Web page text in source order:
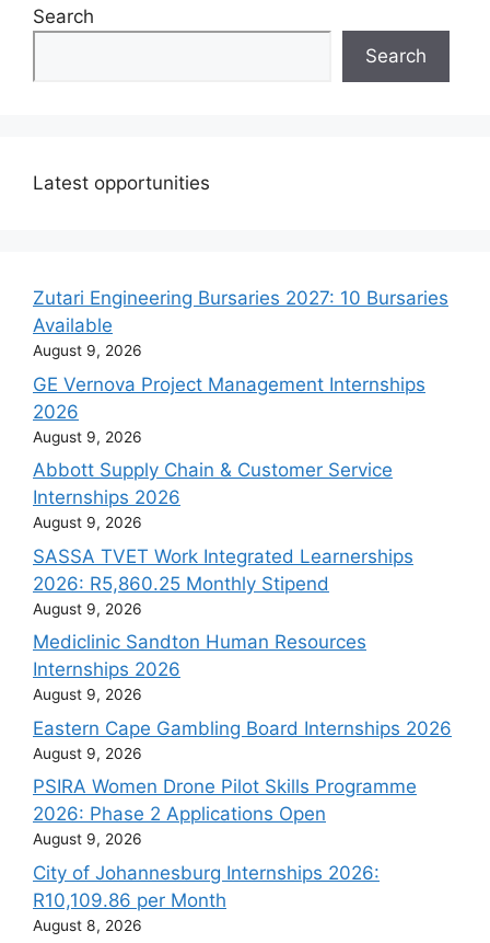
Search
Search
Latest opportunities
Zutari Engineering Bursaries 2027: 10 Bursaries
Available
August 9, 2026
GE Vernova Project Management Internships
2026
August 9, 2026
Abbott Supply Chain & Customer Service
Internships 2026
August 9, 2026
SASSA TVET Work Integrated Learnerships
2026: R5,860.25 Monthly Stipend
August 9, 2026
Mediclinic Sandton Human Resources
Internships 2026
August 9, 2026
Eastern Cape Gambling Board Internships 2026
August 9, 2026
PSIRA Women Drone Pilot Skills Programme
2026: Phase 2 Applications Open
August 9, 2026
City of Johannesburg Internships 2026:
R10,109.86 per Month
August 8, 2026